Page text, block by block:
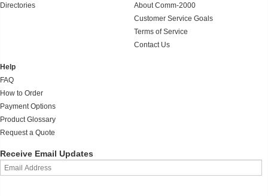
Directories
About Comm-2000
Customer Service Goals
Terms of Service
Contact Us
Help
FAQ
How to Order
Payment Options
Product Glossary
Request a Quote
Receive Email Updates